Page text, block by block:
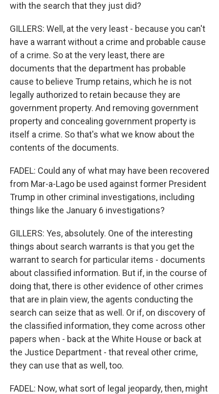
with the search that they just did?
GILLERS: Well, at the very least - because you can't
have a warrant without a crime and probable cause
of a crime. So at the very least, there are
documents that the department has probable
cause to believe Trump retains, which he is not
legally authorized to retain because they are
government property. And removing government
property and concealing government property is
itself a crime. So that's what we know about the
contents of the documents.
FADEL: Could any of what may have been recovered
from Mar-a-Lago be used against former President
Trump in other criminal investigations, including
things like the January 6 investigations?
GILLERS: Yes, absolutely. One of the interesting
things about search warrants is that you get the
warrant to search for particular items - documents
about classified information. But if, in the course of
doing that, there is other evidence of other crimes
that are in plain view, the agents conducting the
search can seize that as well. Or if, on discovery of
the classified information, they come across other
papers when - back at the White House or back at
the Justice Department - that reveal other crime,
they can use that as well, too.
FADEL: Now, what sort of legal jeopardy, then, might